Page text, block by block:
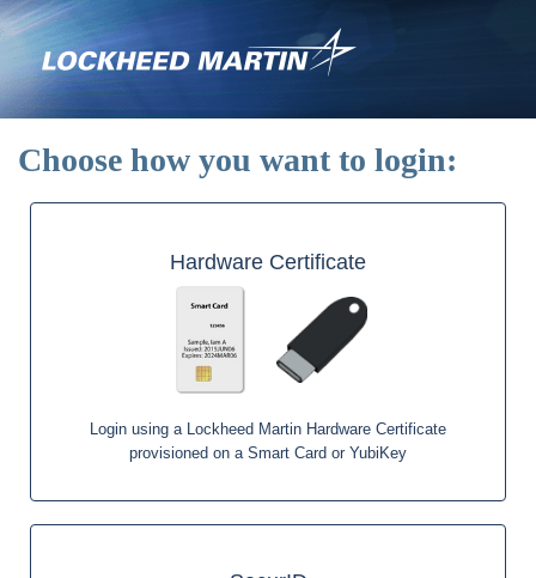
Skip
main
content
Choose how you want to login:
Hardware Certificate
Login using a Lockheed Martin Hardware Certificate
provisioned on a Smart Card or YubiKey